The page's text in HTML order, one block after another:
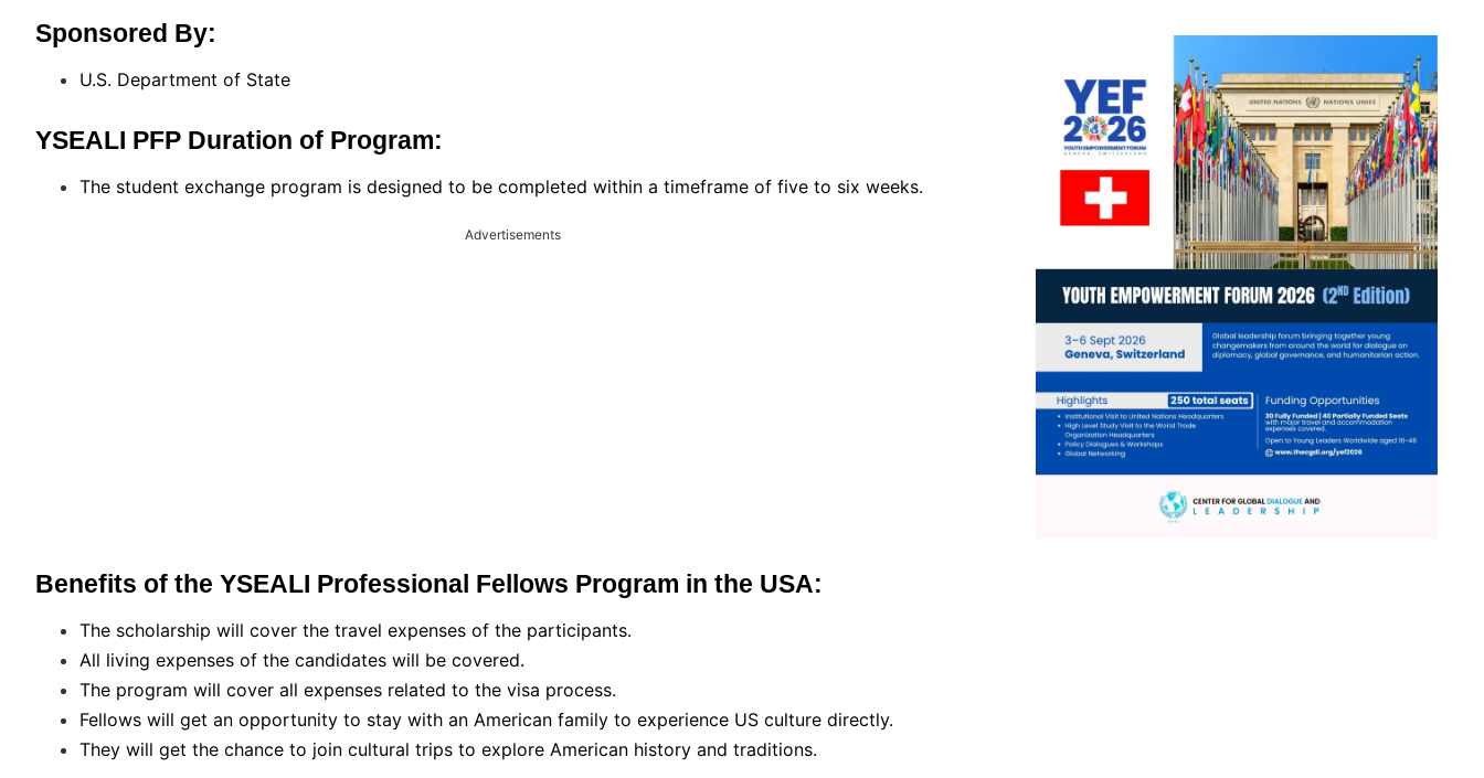
Sponsored By:
U.S. Department of State
YSEALI PFP Duration of Program:
The student exchange program is designed to be completed within a timeframe of five to six weeks.
Advertisements
Benefits of the YSEALI Professional Fellows Program in the USA:
The scholarship will cover the travel expenses of the participants.
All living expenses of the candidates will be covered.
The program will cover all expenses related to the visa process.
Fellows will get an opportunity to stay with an American family to experience US culture directly.
They will get the chance to join cultural trips to explore American history and traditions.